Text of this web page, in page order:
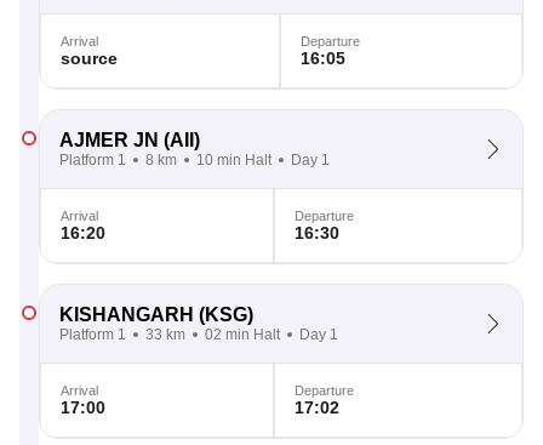
Arrival
source
Departure
16:05
AJMER JN (AII)
Platform 1 8 km 10 min Halt Day 1
Arrival
16:20
Departure
16:30
KISHANGARH (KSG)
Platform 1 33 km 02 min Halt Day 1
Arrival
17:00
Departure
17:02